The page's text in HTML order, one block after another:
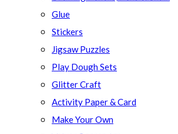
Glue
Stickers
Jigsaw Puzzles
Play Dough Sets
Glitter Craft
Activity Paper & Card
Make Your Own